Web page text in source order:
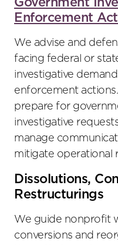
Enforcement
We advise and
facing federal or
investigative
enforcement
prepare for
investigative
manage
mitigate operational
Dissolutions,
Restructurings
We guide nonprofit
conversions and